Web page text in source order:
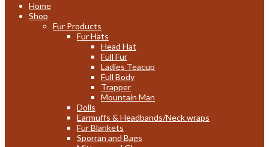
Home
Shop
Fur Products
Fur Hats
Head Hat
Full Fur
Ladies Teacup
Full Body
Trapper
Mountain Man
Dolls
Earmuffs & Headbands/Neck wraps
Fur Blankets
Sporran and Bags